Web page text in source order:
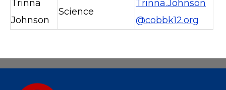
Trinna
Johnson
Science
Trinna.Johnson
@cobbk12.org